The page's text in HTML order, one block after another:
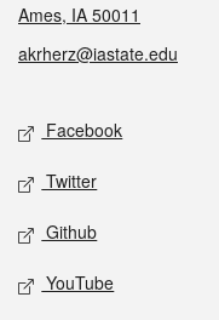
Ames, IA 50011
akrherz@iastate.edu
Social media
Facebook
Twitter
Github
YouTube